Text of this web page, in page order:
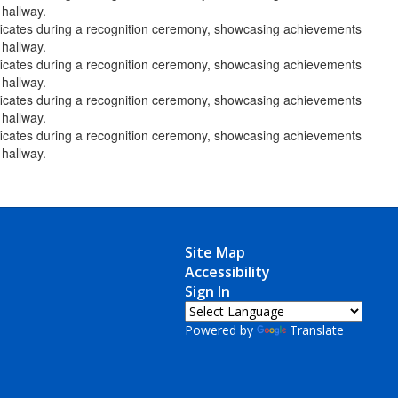
Site Map
Accessibility
Sign In
Powered by Translate